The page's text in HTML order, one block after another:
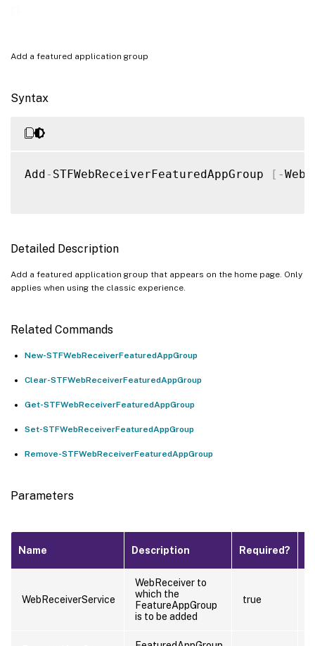
Add a featured application group
Syntax
Add- STFWebReceiverFeaturedAppGroup [ -
Detailed Description
Add a featured application group that appears on the home page. Only
applies when using the classic experience.
Related Commands
New-STFWebReceiverFeaturedAppGroup
Clear-STFWebReceiverFeaturedAppGroup
Get-STFWebReceiverFeaturedAppGroup
Set-STFWebReceiverFeaturedAppGroup
Remove-STFWebReceiverFeaturedAppGroup
Parameters
Name Description Required?
WebReceiverService
WebReceiver to
which the
FeatureAppGroup
is to be added
true